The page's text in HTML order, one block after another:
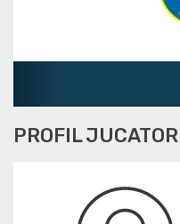
PROFIL JUCATOR